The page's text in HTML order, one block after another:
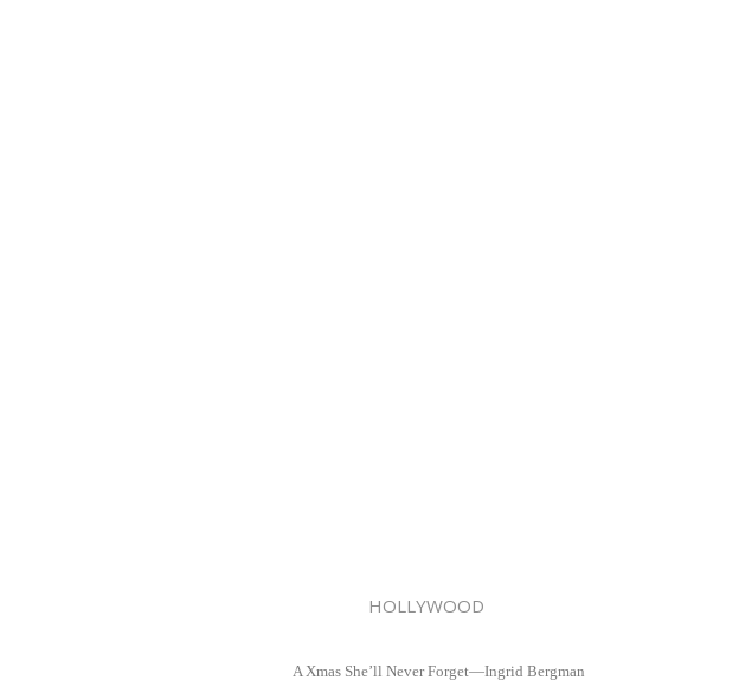
HOLLYWOOD
A Xmas She’ll Never Forget—Ingrid Bergman